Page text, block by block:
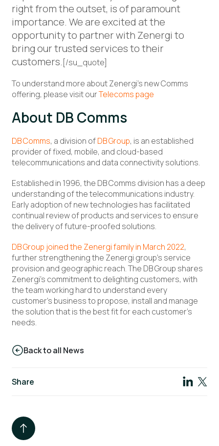
right from the outset, is of paramount
importance. We are excited at the
opportunity to partner with Zenergi to
bring our trusted services to their
customers. [/su_quote]
To understand more about Zenergi’s new Comms
offering, please visit ourTelecoms page
About DB Comms
DB Comms, a division ofDB Group, is an established
provider of fixed, mobile, and cloud-based
telecommunications and data connectivity solutions.
Established in 1996, the DB Comms division has a deep
understanding of the telecommunications industry.
Early adoption of new technologies has facilitated
continual review of products and services to ensure
the delivery of future-proofed solutions.
DB Group joined the Zenergi family in March 2022,
further strengthening the Zenergi group’s service
provision and geographic reach. The DB Group shares
Zenergi’s commitment to delighting customers, with
the team working hard to understand every
customer’s business to propose, install and manage
the solution that is the best fit for each customer’s
needs.
Back to all News
Share